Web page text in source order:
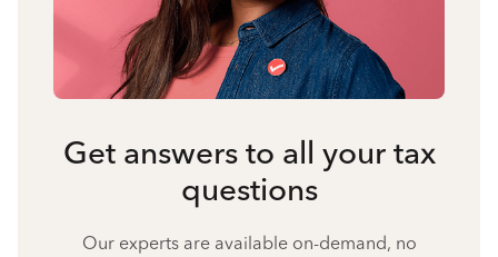
Get answers to all your tax
questions
Our experts are available on-demand, no